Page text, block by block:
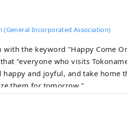
(General Incorporated Association)
the keyword "Happy Come
"everyone who visits
happy and joyful, and take home
them for tomorrow."